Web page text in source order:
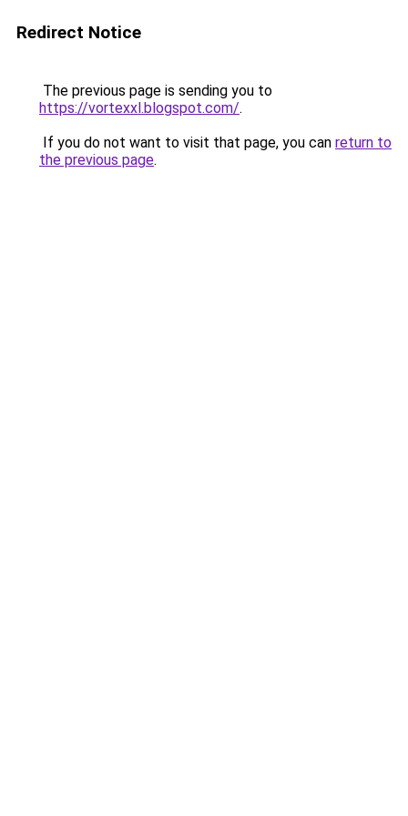
Redirect Notice
The previous page is sending you to
https://vortexxl.blogspot.com/.
If you do not want to visit that page, you can return to
the previous page.